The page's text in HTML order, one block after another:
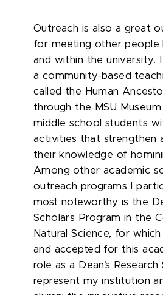
Outreach is also a great
for meeting other people
and within the university.
a community-based
called the Human
through the MSU
middle school students
activities that strengthen
their knowledge of
Among other academic
outreach programs I
most noteworthy is the
Scholars Program in the
Natural Science, for
and accepted for this
role as a Dean’s
represent my institution